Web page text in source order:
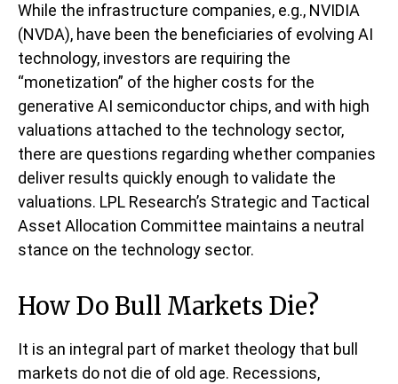
While the infrastructure companies, e.g., NVIDIA
(NVDA), have been the beneficiaries of evolving AI
technology, investors are requiring the
“monetization” of the higher costs for the
generative AI semiconductor chips, and with high
valuations attached to the technology sector,
there are questions regarding whether companies
deliver results quickly enough to validate the
valuations. LPL Research’s Strategic and Tactical
Asset Allocation Committee maintains a neutral
stance on the technology sector.
How Do Bull Markets Die?
It is an integral part of market theology that bull
markets do not die of old age. Recessions,